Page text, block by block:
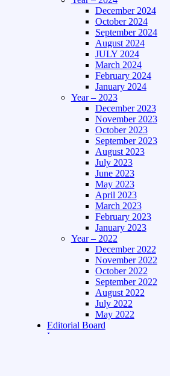
December 2024
October 2024
September 2024
August 2024
JULY 2024
March 2024
February 2024
January 2024
Year – 2023
December 2023
November 2023
October 2023
September 2023
August 2023
July 2023
June 2023
May 2023
April 2023
March 2023
February 2023
January 2023
Year – 2022
December 2022
November 2022
October 2022
September 2022
August 2022
July 2022
May 2022
Editorial Board
Language